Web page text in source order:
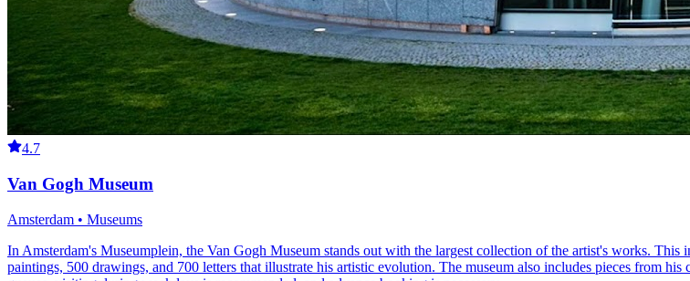
4.7
Van Gogh Museum
Amsterdam • Museums
In Amsterdam's Museumplein, the Van Gogh Museum stands out with the largest collection of the artist's works.
paintings, 500 drawings, and 700 letters that illustrate his artistic evolution. The museum also includes pieces from